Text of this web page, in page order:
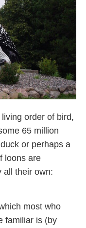
order of bird,
65 million
or perhaps a
loons are
all their own:
most who
familiar is (by